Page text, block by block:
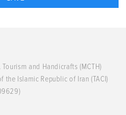
and Handicrafts (MCTH)
Islamic Republic of Iran (TACI)